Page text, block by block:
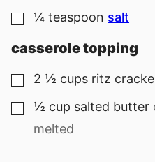
▢
¼ teaspoon salt
casserole topping
▢
2 ½ cups ritz
▢
½ cup salted butter
melted